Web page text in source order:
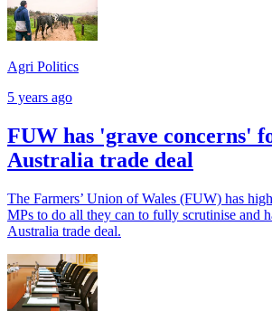
Agri Politics
5 years ago
FUW has 'grave concerns'
Australia trade deal
The Farmers’ Union of Wales (FUW) has
MPs to do all they can to fully scrutinise and
Australia trade deal.